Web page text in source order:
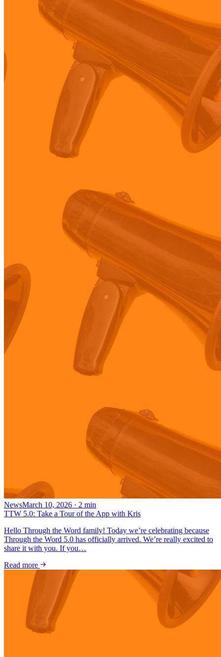
NewsMarch 10, 2026 · 2 min
TTW 5.0: Take a Tour of the App with Kris
Hello Through the Word family! Today we’re celebrating because
Through the Word 5.0 has officially arrived. We’re really excited to
share it with you. If you…
Read more